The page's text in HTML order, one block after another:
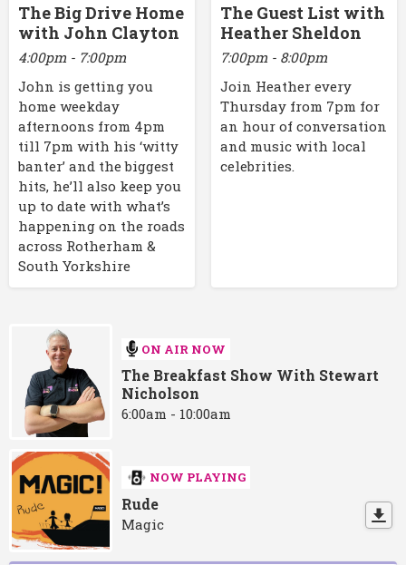
The Big Drive Home
with John Clayton
4:00pm - 7:00pm
John is getting you
home weekday
afternoons from 4pm
till 7pm with his ‘witty
banter’ and the biggest
hits, he’ll also keep you
up to date with what’s
happening on the roads
across Rotherham &
South Yorkshire
The Guest List with
Heather Sheldon
7:00pm - 8:00pm
Join Heather every
Thursday from 7pm for
an hour of conversation
and music with local
celebrities.
ON AIR NOW
The Breakfast Show With Stewart
Nicholson
6:00am - 10:00am
NOW PLAYING
Rude
Magic